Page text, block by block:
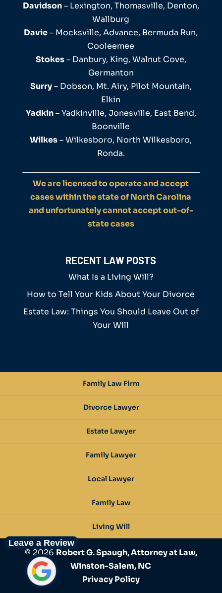
Davidson– Lexington, Thomasville, Denton,
Wallburg
Davie– Mocksville, Advance, Bermuda Run,
Cooleemee
Stokes– Danbury, King, Walnut Cove,
Germanton
Surry– Dobson, Mt. Airy, Pilot Mountain,
Elkin
Yadkin– Yadkinville, Jonesville, East Bend,
Boonville
Wilkes– Wilkesboro, North Wilkesboro,
Ronda.
We are licensed to operate and accept
cases within the state of North Carolina
and unfortunately cannot accept out-of-
state cases
RECENT LAW POSTS
What Is a Living Will?
How to Tell Your Kids About Your Divorce
Estate Law: Things You Should Leave Out of
Your Will
Family Law Firm
Divorce Lawyer
Estate Lawyer
Family Lawyer
Local Lawyer
Family Law
Living Will
© 2026 Robert G. Spaugh, Attorney at Law,
Winston-Salem, NC
Leave a Review
Privacy Policy